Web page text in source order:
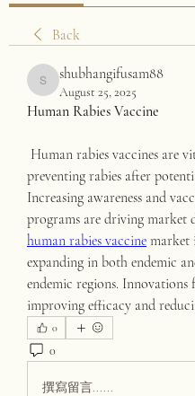
Back
shubhangifusam88
shubhangifusam88
August 25, 2025
Human Rabies Vaccine
preventing rabies after
Increasing awareness and
human rabies vaccine market
expanding in both endemic
endemic regions. Innovations
improving efficacy and
0
0
撰寫留言......